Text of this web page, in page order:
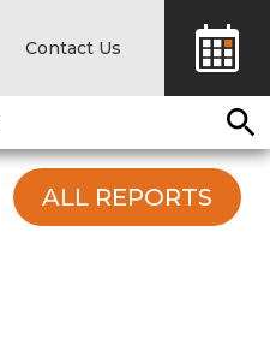
Contact Us
ALL REPORTS